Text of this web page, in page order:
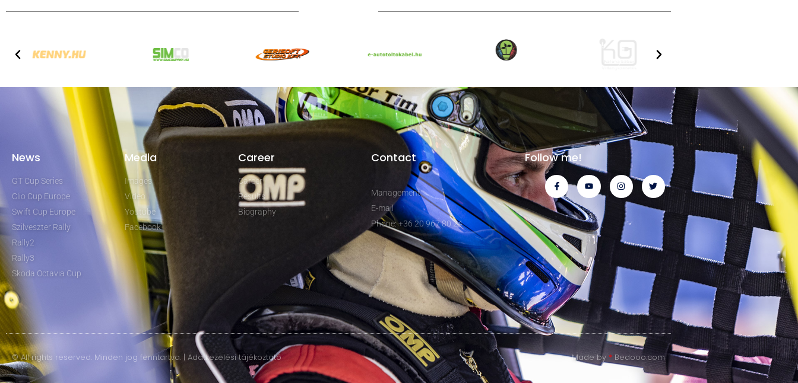
News
GT Cup Series
Clio Cup Europe
Swift Cup Europe
Szilveszter Rally
Rally2
Rally3
Skoda Octavia Cup
Media
Images
Video
Youtube
Facebook
Career
Career
Results
Biography
Contact
Management
E-mail
Phone: +36 20 967 80 24
Follow me!
© All rights reserved. Minden jog fenntartva. | Adatkezelési tájékoztató Made by * Bedooo.com